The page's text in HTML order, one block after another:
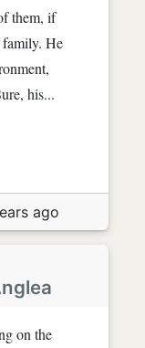
them, if
family. He
his...
ago
on the